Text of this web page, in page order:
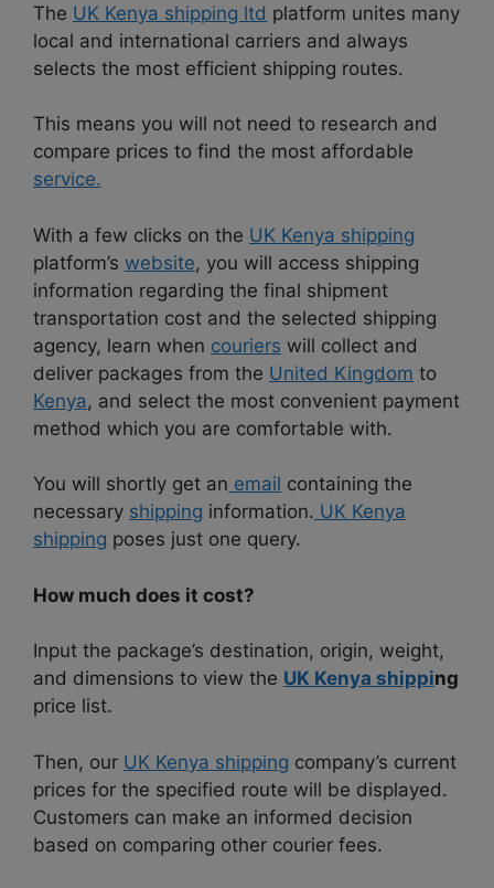
The UK Kenya shipping ltd platform unites many
local and international carriers and always
selects the most efficient shipping routes.
This means you will not need to research and
compare prices to find the most affordable
service.
With a few clicks on the UK Kenya shipping
platform’s website, you will access shipping
information regarding the final shipment
transportation cost and the selected shipping
agency, learn when couriers will collect and
deliver packages from the United Kingdom to
Kenya, and select the most convenient payment
method which you are comfortable with.
You will shortly get an email containing the
necessary shipping information. UK Kenya
shipping poses just one query.
How much does it cost?
Input the package’s destination, origin, weight,
and dimensions to view the UK Kenya shipping
price list.
Then, our UK Kenya shipping company’s current
prices for the specified route will be displayed.
Customers can make an informed decision
based on comparing other courier fees.